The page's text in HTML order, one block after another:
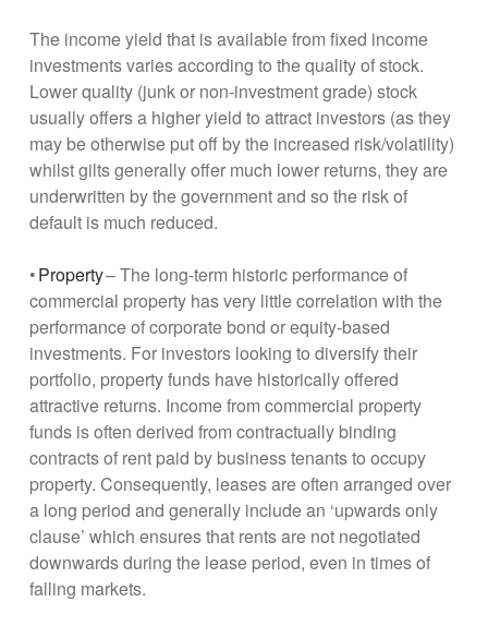
The income yield that is available from fixed income
investments varies according to the quality of stock.
Lower quality (junk or non-investment grade) stock
usually offers a higher yield to attract investors (as they
may be otherwise put off by the increased risk/volatility)
whilst gilts generally offer much lower returns, they are
underwritten by the government and so the risk of
default is much reduced.
•Property– The long-term historic performance of
commercial property has very little correlation with the
performance of corporate bond or equity-based
investments. For investors looking to diversify their
portfolio, property funds have historically offered
attractive returns. Income from commercial property
funds is often derived from contractually binding
contracts of rent paid by business tenants to occupy
property. Consequently, leases are often arranged over
a long period and generally include an ‘upwards only
clause’ which ensures that rents are not negotiated
downwards during the lease period, even in times of
falling markets.